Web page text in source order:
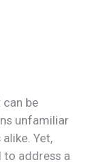
be
unfamiliar
Yet,
to address a